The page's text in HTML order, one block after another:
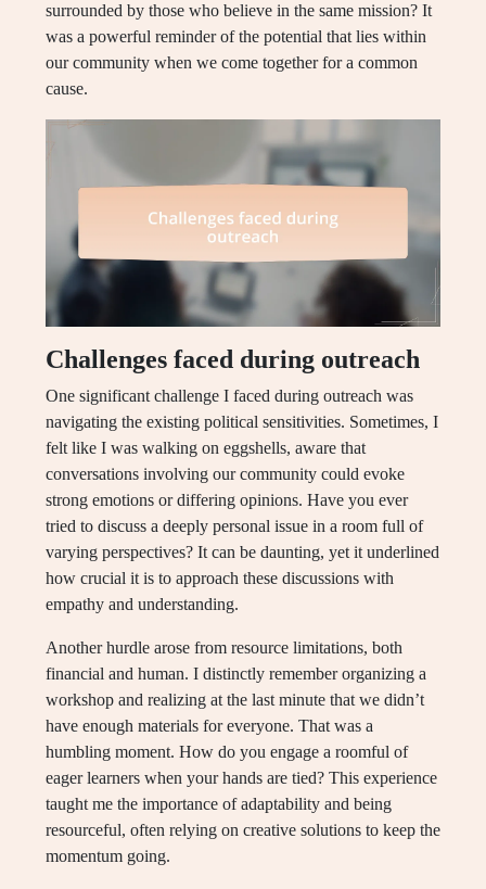
surrounded by those who believe in the same mission? It
was a powerful reminder of the potential that lies within
our community when we come together for a common
cause.
Challenges faced during outreach
One significant challenge I faced during outreach was
navigating the existing political sensitivities. Sometimes, I
felt like I was walking on eggshells, aware that
conversations involving our community could evoke
strong emotions or differing opinions. Have you ever
tried to discuss a deeply personal issue in a room full of
varying perspectives? It can be daunting, yet it underlined
how crucial it is to approach these discussions with
empathy and understanding.
Another hurdle arose from resource limitations, both
financial and human. I distinctly remember organizing a
workshop and realizing at the last minute that we didn’t
have enough materials for everyone. That was a
humbling moment. How do you engage a roomful of
eager learners when your hands are tied? This experience
taught me the importance of adaptability and being
resourceful, often relying on creative solutions to keep the
momentum going.